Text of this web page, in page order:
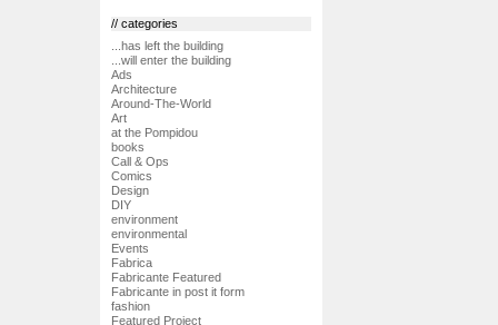
// categories
...has left the building
...will enter the building
Ads
Architecture
Around-The-World
Art
at the Pompidou
books
Call & Ops
Comics
Design
DIY
environment
environmental
Events
Fabrica
Fabricante Featured
Fabricante in post it form
fashion
Featured Project